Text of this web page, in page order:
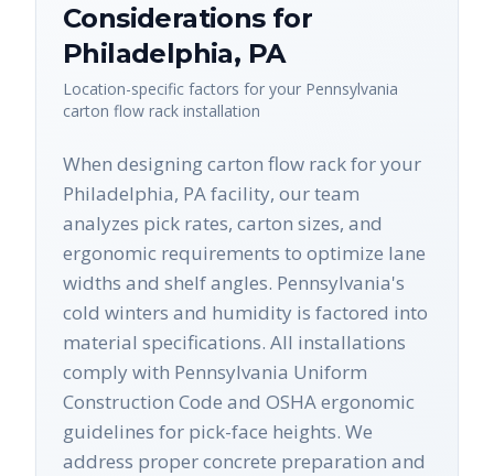
Considerations for
Philadelphia, PA
Location-specific factors for your Pennsylvania
carton flow rack installation
When designing carton flow rack for your
Philadelphia, PA facility, our team
analyzes pick rates, carton sizes, and
ergonomic requirements to optimize lane
widths and shelf angles. Pennsylvania's
cold winters and humidity is factored into
material specifications. All installations
comply with Pennsylvania Uniform
Construction Code and OSHA ergonomic
guidelines for pick-face heights. We
address proper concrete preparation and